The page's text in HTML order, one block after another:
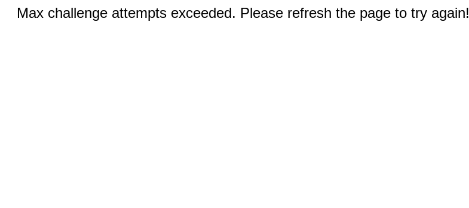
Max challenge attempts exceeded. Please refresh the page to try again!